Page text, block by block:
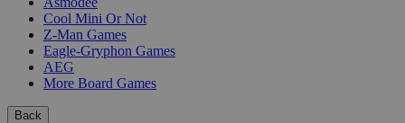
Cool Mini Or Not
Z-Man Games
Eagle-Gryphon Games
AEG
More Board Games
Back